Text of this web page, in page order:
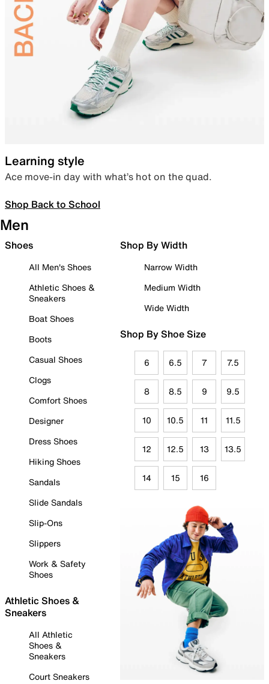
Learning style
Ace move-in day with what’s hot on the quad.
Shop Back to School
Men
Shoes
All Men's Shoes
Athletic Shoes &
Sneakers
Boat Shoes
Boots
Casual Shoes
Clogs
Comfort Shoes
Designer
Dress Shoes
Hiking Shoes
Sandals
Slide Sandals
Slip-Ons
Slippers
Work & Safety
Shoes
Athletic Shoes &
Sneakers
All Athletic
Shoes &
Sneakers
Court Sneakers
Shop By Width
Narrow Width
Medium Width
Wide Width
Shop By Shoe Size
6 6.5 7 7.5
8 8.5 9 9.5
10 10.5 11 11.5
12 12.5 13 13.5
14 15 16